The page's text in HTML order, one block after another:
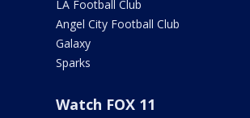
LA Football Club
Angel City Football Club
Galaxy
Sparks
Watch FOX 11